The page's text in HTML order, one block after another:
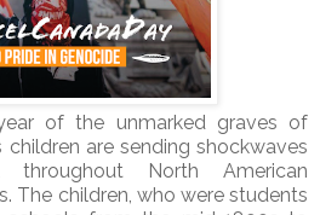
of the unmarked graves of
are sending shockwaves
North American
The children, who were students